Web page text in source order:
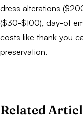
dress alterations
($30-$100), day-of
costs like thank-you
preservation.
Related